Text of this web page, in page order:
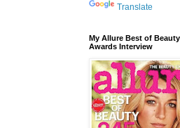
Translate
My Allure Best of Beauty
Awards Interview